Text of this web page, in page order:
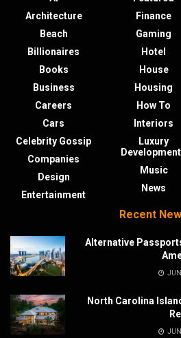
Architecture
Beach
Billionaires
Books
Business
Careers
Cars
Celebrity Gossip
Companies
Design
Entertainment
Finance
Gaming
Hotel
House
Housing
How To
Interiors
Luxury
Music
News
Recent
Alternative
North Carolina